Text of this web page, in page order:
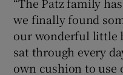
“The Patz family
we finally found
our wonderful little
sat through every
own cushion to use